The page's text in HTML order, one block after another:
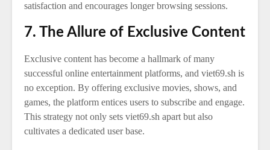
satisfaction and encourages longer browsing sessions.
7. The Allure of Exclusive Content
Exclusive content has become a hallmark of many
successful online entertainment platforms, and viet69.sh is
no exception. By offering exclusive movies, shows, and
games, the platform entices users to subscribe and engage.
This strategy not only sets viet69.sh apart but also
cultivates a dedicated user base.